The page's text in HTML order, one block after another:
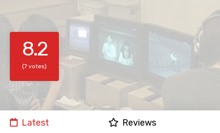
8.2
(7 votes)
Latest
Reviews